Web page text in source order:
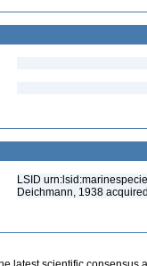
LSID
Deichmann, 1938